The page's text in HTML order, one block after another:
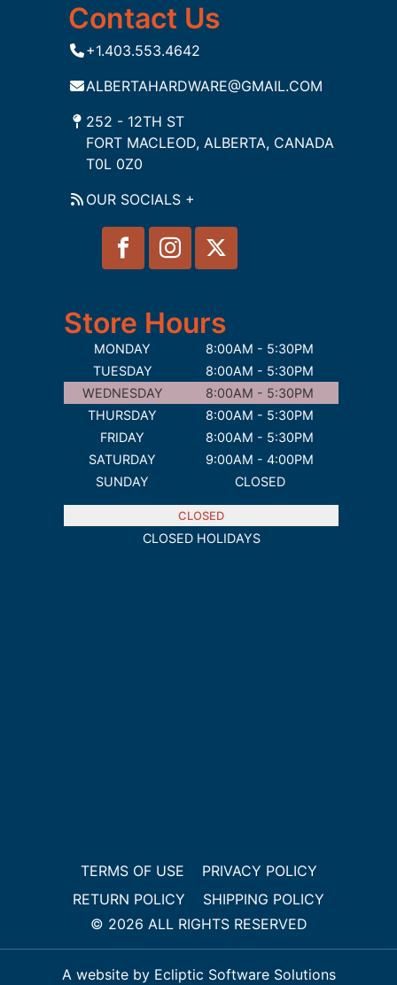
Contact Us
+1.403.553.4642
ALBERTAHARDWARE@GMAIL.COM
252 - 12TH ST
FORT MACLEOD, ALBERTA, CANADA
T0L 0Z0
OUR SOCIALS +
Store Hours
MONDAY
8:00AM - 5:30PM
TUESDAY
8:00AM - 5:30PM
WEDNESDAY
8:00AM - 5:30PM
THURSDAY
8:00AM - 5:30PM
FRIDAY
8:00AM - 5:30PM
SATURDAY
9:00AM - 4:00PM
SUNDAY
CLOSED
CLOSED
TERMS OF USE
PRIVACY POLICY
RETURN POLICY
SHIPPING POLICY
© 2026 ALL RIGHTS RESERVED
A website by Ecliptic Software Solutions